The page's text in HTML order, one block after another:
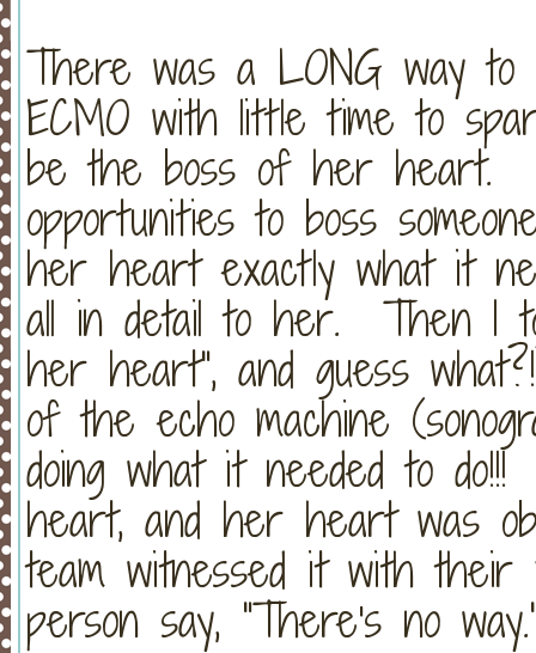
There was a LONG way
ECMO with little time to
be the boss of her heart.
opportunities to boss
her heart exactly what it
all in detail to her. Then I
her heart", and guess
of the echo machine
doing what it needed to
heart, and her heart was
team witnessed it with
person say, "There's no